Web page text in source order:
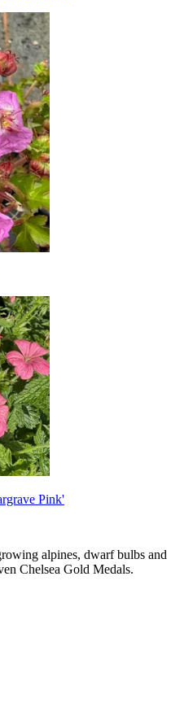
Pink'
alpines, dwarf bulbs and
Chelsea Gold Medals.